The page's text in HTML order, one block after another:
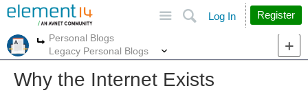
Search
Log In Register
More
Personal Blogs
Legacy Personal Blogs
Why the Internet Exists